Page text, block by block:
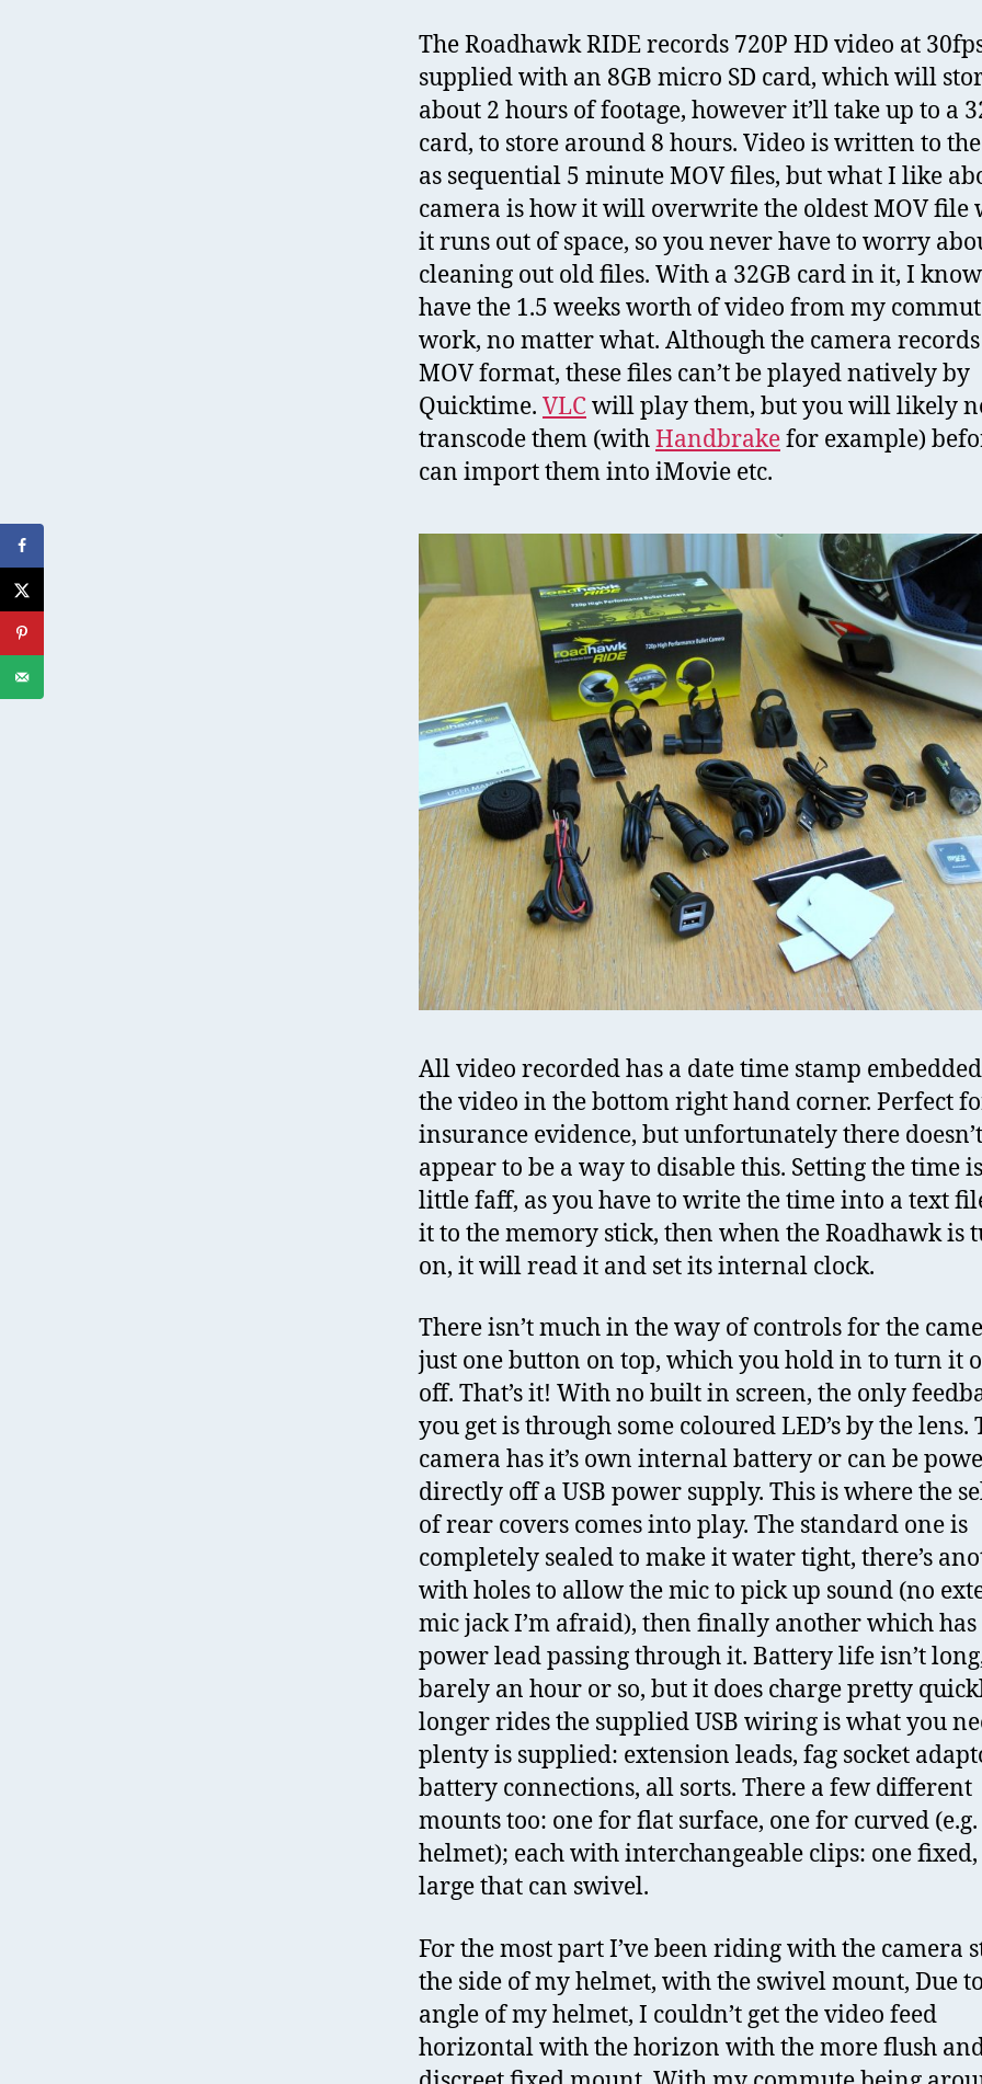
The Roadhawk RIDE records 720P HD video at
supplied with an 8GB micro SD card, which will
about 2 hours of footage, however it’ll take up to a
card, to store around 8 hours. Video is written to
as sequential 5 minute MOV files, but what I like
camera is how it will overwrite the oldest MOV file
it runs out of space, so you never have to worry
cleaning out old files. With a 32GB card in it, I
have the 1.5 weeks worth of video from my
work, no matter what. Although the camera
MOV format, these files can’t be played natively by
Quicktime. VLCwill play them, but you will likely
transcode them (withHandbrakefor example)
can import them into iMovie etc.
All video recorded has a date time stamp
the video in the bottom right hand corner. Perfect
insurance evidence, but unfortunately there doesn’t
appear to be a way to disable this. Setting the time
little faff, as you have to write the time into a text
it to the memory stick, then when the Roadhawk is
on, it will read it and set its internal clock.
There isn’t much in the way of controls for the
just one button on top, which you hold in to turn it
off. That’s it! With no built in screen, the only
you get is through some coloured LED’s by the lens.
camera has it’s own internal battery or can be
directly off a USB power supply. This is where the
of rear covers comes into play. The standard one is
completely sealed to make it water tight, there’s
with holes to allow the mic to pick up sound (no
mic jack I’m afraid), then finally another which has
power lead passing through it. Battery life isn’t
barely an hour or so, but it does charge pretty
longer rides the supplied USB wiring is what you
plenty is supplied: extension leads, fag socket
battery connections, all sorts. There a few different
mounts too: one for flat surface, one for curved (e.g.
helmet); each with interchangeable clips: one fixed,
large that can swivel.
For the most part I’ve been riding with the camera
the side of my helmet, with the swivel mount, Due
angle of my helmet, I couldn’t get the video feed
horizontal with the horizon with the more flush